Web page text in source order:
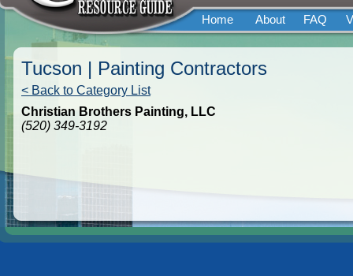
Home About FAQ
Tucson | Painting Contractors
< Back to Category List
Christian Brothers Painting, LLC
(520) 349-3192